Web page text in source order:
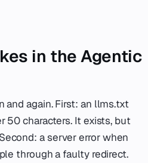
in the Agentic
and again. First: an llms.txt
50 characters. It exists, but
a server error when
through a faulty redirect.